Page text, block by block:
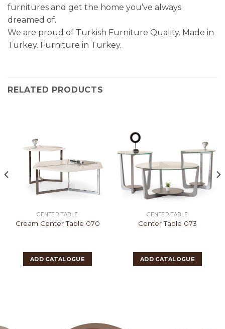
furnitures and get the home you’ve always
dreamed of.
We are proud of Turkish Furniture Quality. Made in
Turkey. Furniture in Turkey.
RELATED PRODUCTS
CENTER TABLE
Cream Center Table 070
ADD CATALOGUE
CENTER TABLE
Center Table 073
ADD CATALOGUE